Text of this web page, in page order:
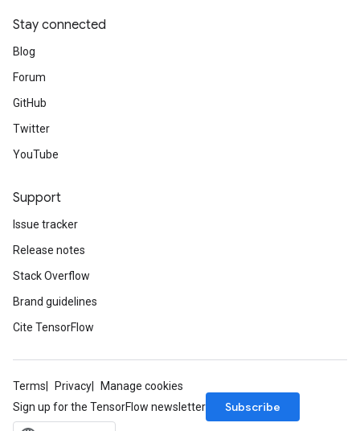
Stay connected
Blog
Forum
GitHub
Twitter
YouTube
Support
Issue tracker
Release notes
Stack Overflow
Brand guidelines
Cite TensorFlow
Terms Privacy
Manage cookies
Sign up for the TensorFlow newsletter
Subscribe